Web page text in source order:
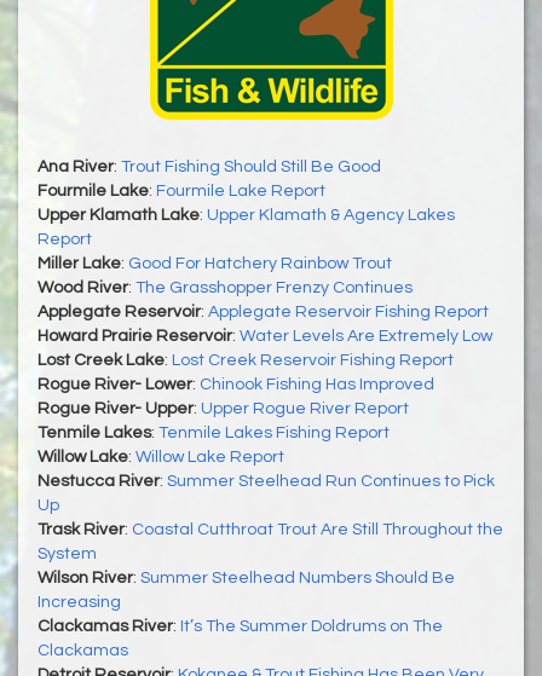
Ana River: Trout Fishing Should Still Be Good
Fourmile Lake: Fourmile Lake Report
Upper Klamath Lake: Upper Klamath & Agency Lakes
Report
Miller Lake: Good For Hatchery Rainbow Trout
Wood River: The Grasshopper Frenzy Continues
Applegate Reservoir: Applegate Reservoir Fishing Report
Howard Prairie Reservoir: Water Levels Are Extremely Low
Lost Creek Lake: Lost Creek Reservoir Fishing Report
Rogue River- Lower: Chinook Fishing Has Improved
Rogue River- Upper: Upper Rogue River Report
Tenmile Lakes: Tenmile Lakes Fishing Report
Willow Lake: Willow Lake Report
Nestucca River: Summer Steelhead Run Continues to Pick
Up
Trask River: Coastal Cutthroat Trout Are Still Throughout the
System
Wilson River: Summer Steelhead Numbers Should Be
Increasing
Clackamas River: It’s The Summer Doldrums on The
Clackamas